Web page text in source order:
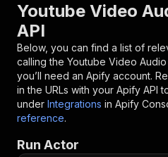
Youtube Video
API
Below, you can find a list of
calling the Youtube Video
you’ll need an Apify account.
in the URLs with your Apify API
under Integrations in Apify
reference.
Run Actor